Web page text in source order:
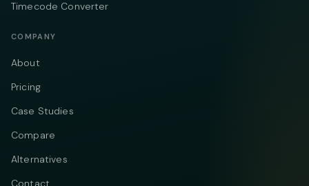
Timecode Converter
COMPANY
About
Pricing
Case Studies
Compare
Alternatives
Contact